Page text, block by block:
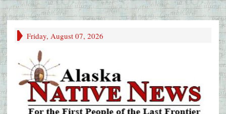
Friday, August 07, 2026